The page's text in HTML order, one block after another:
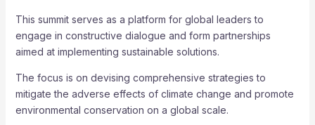
This summit serves as a platform for global leaders to
engage in constructive dialogue and form partnerships
aimed at implementing sustainable solutions.
The focus is on devising comprehensive strategies to
mitigate the adverse effects of climate change and promote
environmental conservation on a global scale.